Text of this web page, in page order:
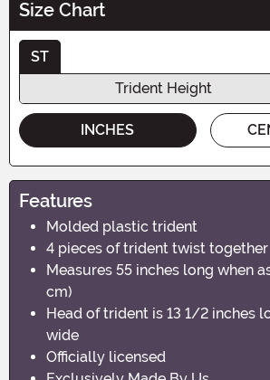
Size Chart
ST
Trident Height
INCHES
Features
Molded plastic trident
4 pieces of trident twist together
Measures 55 inches long when
cm)
Head of trident is 13 1/2 inches
wide
Officially licensed